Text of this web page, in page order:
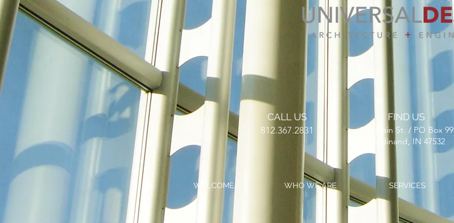
CALL US
812.367.2831
FIND US
910 Main St. / PO Box 99
Ferdinand, IN 47532
WELCOME WHO WE ARE SERVICES